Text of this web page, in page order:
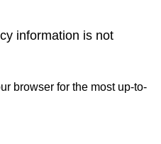
information is not
browser for the most up-to-